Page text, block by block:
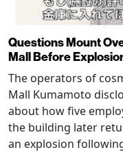
Questions Mount
Mall Before
The operators of
Mall Kumamoto
about how five
the building later
an explosion